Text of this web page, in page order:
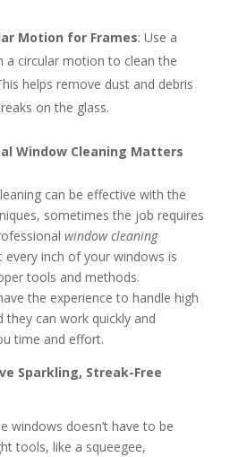
Motion for Frames: Use a
a circular motion to clean the
helps remove dust and debris
on the glass.
Window Cleaning Matters
can be effective with the
sometimes the job requires
window cleaning
every inch of your windows is
tools and methods.
the experience to handle high
they can work quickly and
time and effort.
Sparkling, Streak-Free
windows doesn’t have to be
tools, like a squeegee,